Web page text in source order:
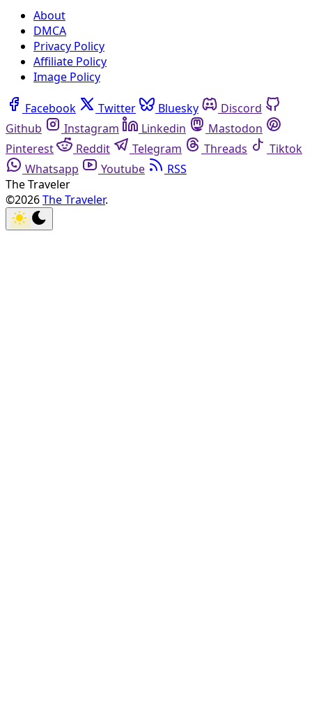
About
DMCA
Privacy Policy
Affiliate Policy
Image Policy
Facebook Twitter Bluesky
Discord
Github
Instagram Linkedin
Mastodon
Pinterest
Reddit Telegram Threads
Tiktok
Whatsapp
Youtube
RSS
The Traveler
©2026The Traveler.